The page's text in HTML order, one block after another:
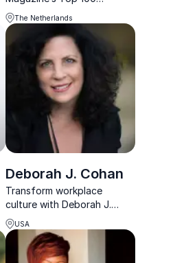
Thought Leader, shares
powerful insights on how
businesses can create a
productivity-driven culture
that maximizes performance
and impact.
The Netherlands
Deborah J. Cohan
Transform workplace
culture with Deborah J.
Cohan, award-winning
sociologist, media expert,
and acclaimed author. Book
a keynote that inspires
USA